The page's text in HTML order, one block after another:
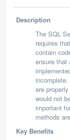
Description
The SQL
requires
contain
ensure that
are
would not
important
methods
Key Benefits